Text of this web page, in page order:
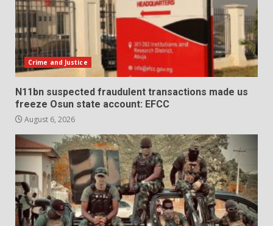
Crime and Justice
N11bn suspected fraudulent transactions made us
freeze Osun state account: EFCC
August 6, 2026